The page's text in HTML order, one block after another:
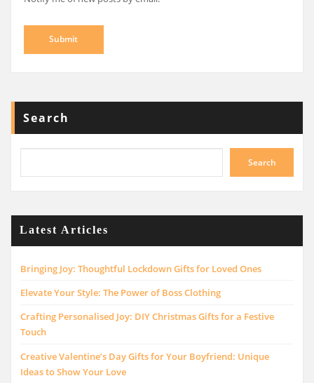
Search
Search
Latest Articles
Bringing Joy: Thoughtful Lockdown Gifts for Loved Ones
Elevate Your Style: The Power of Boss Clothing
Crafting Personalised Joy: DIY Christmas Gifts for a Festive
Touch
Creative Valentine’s Day Gifts for Your Boyfriend: Unique
Ideas to Show Your Love